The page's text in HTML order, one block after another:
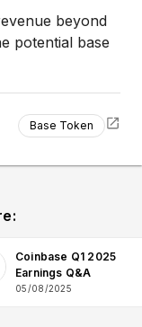
beyond
potential base
Base Token
Coinbase Q1 2025
Earnings Q&A
05/08/2025